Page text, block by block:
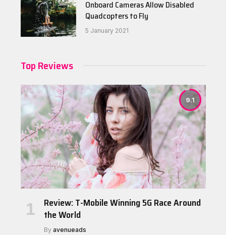
Onboard Cameras Allow Disabled
Quadcopters to Fly
5 January 2021
Top Reviews
9.1
Review: T-Mobile Winning 5G Race Around
the World
By avenueads